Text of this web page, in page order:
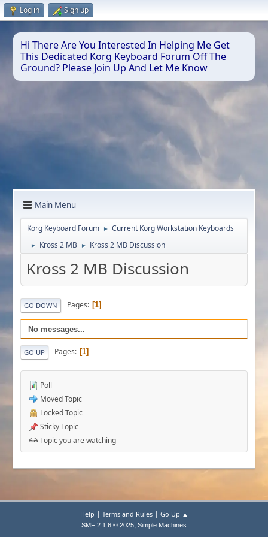
Log in Sign up
Hi There Are You Interested In Helping Me Get
This Dedicated Korg Keyboard Forum Off The
Ground? Please Join Up And Let Me Know
Main Menu
Korg Keyboard Forum ► Current Korg Workstation Keyboards
► Kross 2 MB ► Kross 2 MB Discussion
Kross 2 MB Discussion
GO DOWN Pages 1
No messages...
GO UP Pages 1
Poll
Moved Topic
Locked Topic
Sticky Topic
Topic you are watching
Help | Terms and Rules| Go Up ▲
SMF 2.1.6 © 2025, Simple Machines